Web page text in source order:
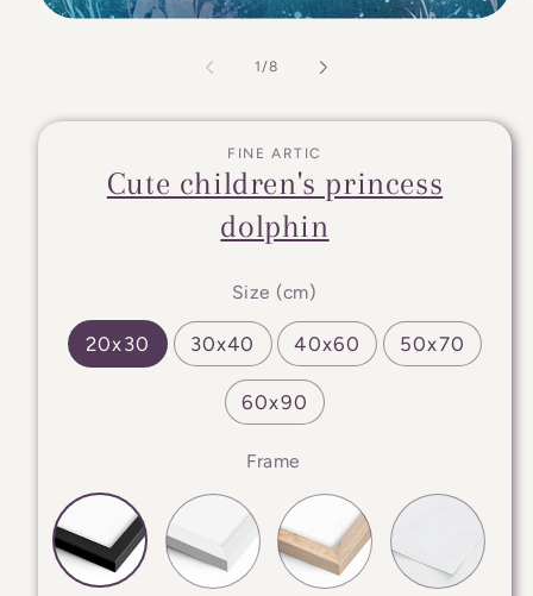
1 /of
8
FINE ARTIC
Cute children's princess
dolphin
Size (cm)
20x30 30x40 40x60 50x70
60x90
Frame